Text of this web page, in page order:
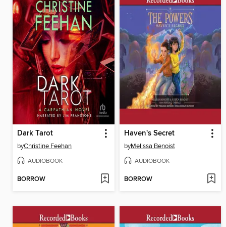
Dark Tarot
byChristine Feehan
AUDIOBOOK
BORROW
Haven's Secret
byMelissa Benoist
AUDIOBOOK
BORROW